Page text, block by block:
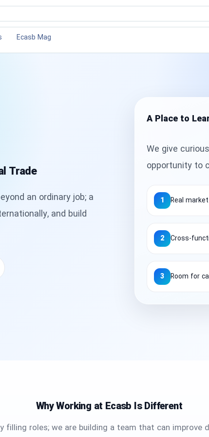
Ecasb Mag
Trade
an ordinary job; a
and build
A Place to
We give
opportunity to
1 Real
2 Cross-
3 Room for
Why Working at Ecasb Is Different
filling roles; we are building a team that can improve